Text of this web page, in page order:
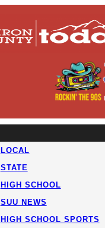
LOCAL
STATE
HIGH SCHOOL
SUU NEWS
HIGH SCHOOL SPORTS